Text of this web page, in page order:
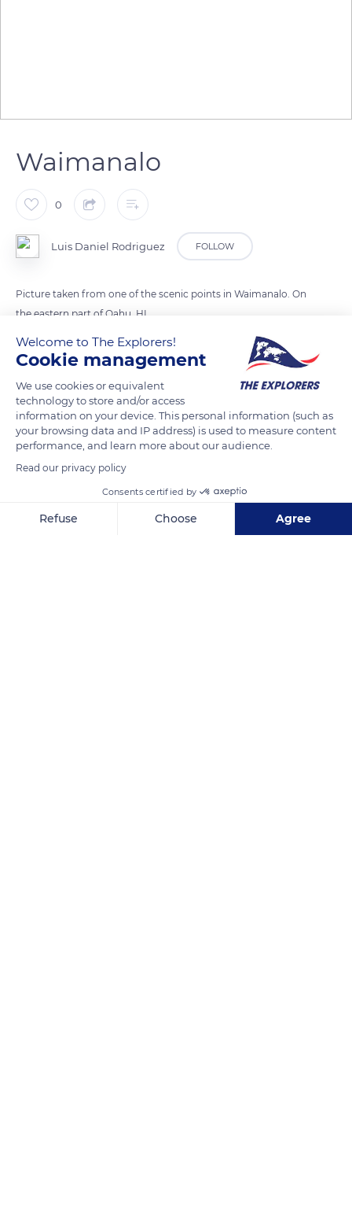
Waimanalo
0
Luis Daniel Rodriguez FOLLOW
Picture taken from one of the scenic points in Waimanalo. On
the eastern part of Oahu, HI.
READ MORE TRANSLATE
Welcome to The Explorers!
Cookie management
We use cookies or equivalent
technology to store and/or access
information on your device. This personal information (such as
your browsing data and IP address) is used to measure content
performance, and learn more about our audience.
Read our privacy policy
Consents certified by
Refuse Choose Agree